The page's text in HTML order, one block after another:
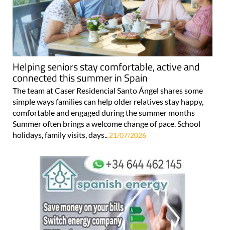
Helping seniors stay comfortable, active and
connected this summer in Spain
The team at Caser Residencial Santo Ángel shares some
simple ways families can help older relatives stay happy,
comfortable and engaged during the summer months
Summer often brings a welcome change of pace. School
holidays, family visits, days.. 21/07/2026